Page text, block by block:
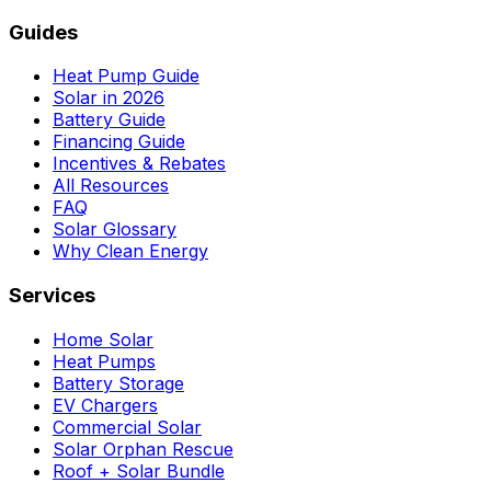
Guides
Heat Pump Guide
Solar in 2026
Battery Guide
Financing Guide
Incentives & Rebates
All Resources
FAQ
Solar Glossary
Why Clean Energy
Services
Home Solar
Heat Pumps
Battery Storage
EV Chargers
Commercial Solar
Solar Orphan Rescue
Roof + Solar Bundle